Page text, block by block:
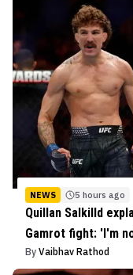
NEWS 5 hours ago
Quillan Salkilld
Gamrot fight: 'I'm
By Vaibhav Rathod